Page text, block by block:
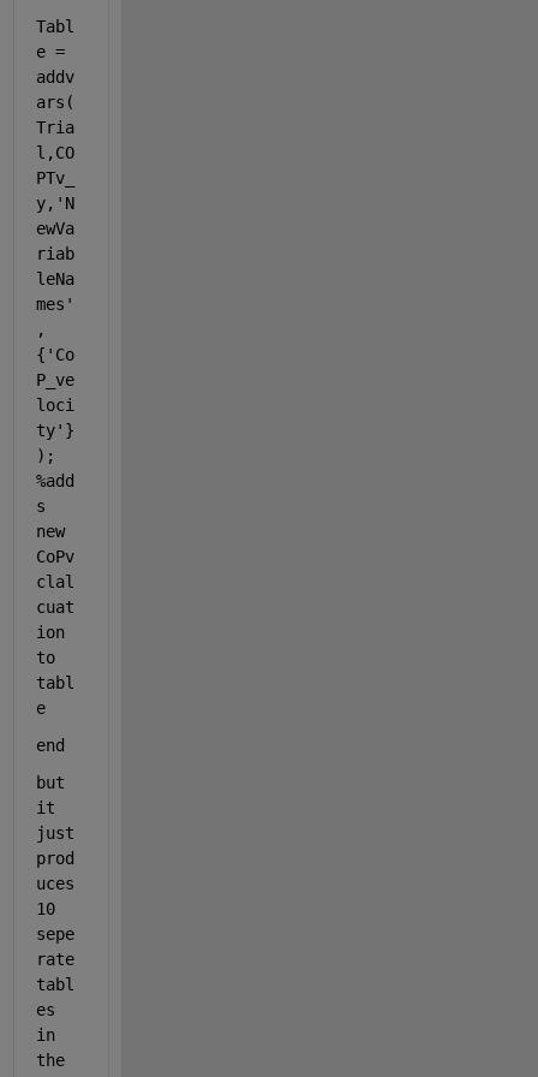
Tabl
e =
addv
ars(
Tria
l,CO
PTv_
y, 'N
ewVa
riab
leNa
mes'
,
{ 'Co
P_ve
loci
ty' }
);
%add
s
new
CoPv
clal
cuat
ion
to
tabl
e
end
but
it
just
prod
uces
10
sepe
rate
tabl
es
in
the